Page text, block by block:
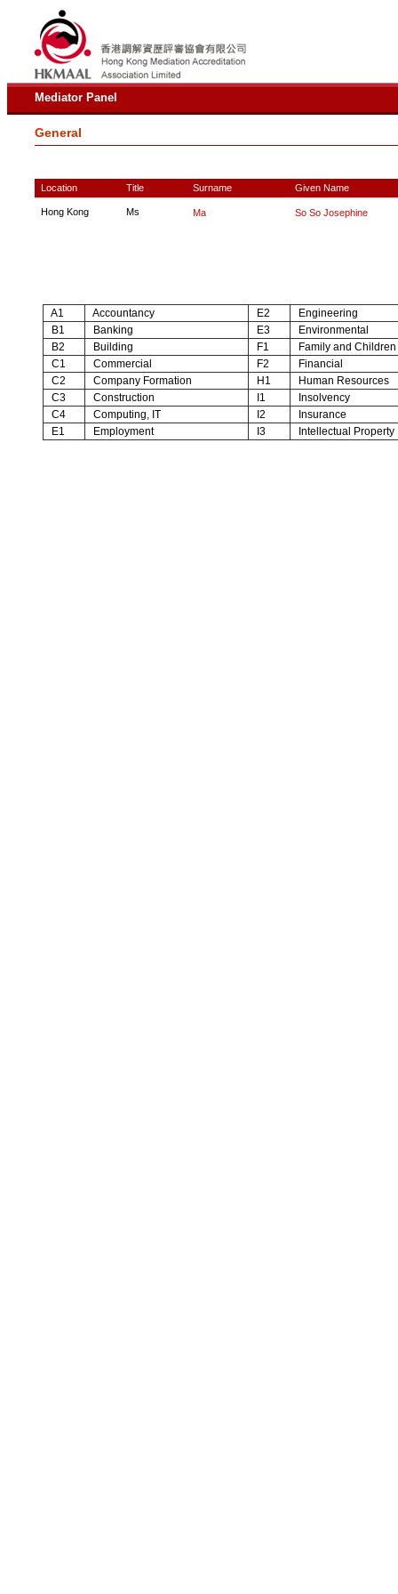
Mediator Panel
General
Location Title Surname Given Name
Hong Kong Ms Ma So So Josephine
A1 Accountancy E2
Engineering
B1
Banking E3
Environmental
B2
Building F1
Family and Children
C1
Commercial F2
Financial
C2
Company Formation H1
Human Resources
C3
Construction I1
Insolvency
C4
Computing, IT I2
Insurance
E1
Employment I3 Intellectual Property